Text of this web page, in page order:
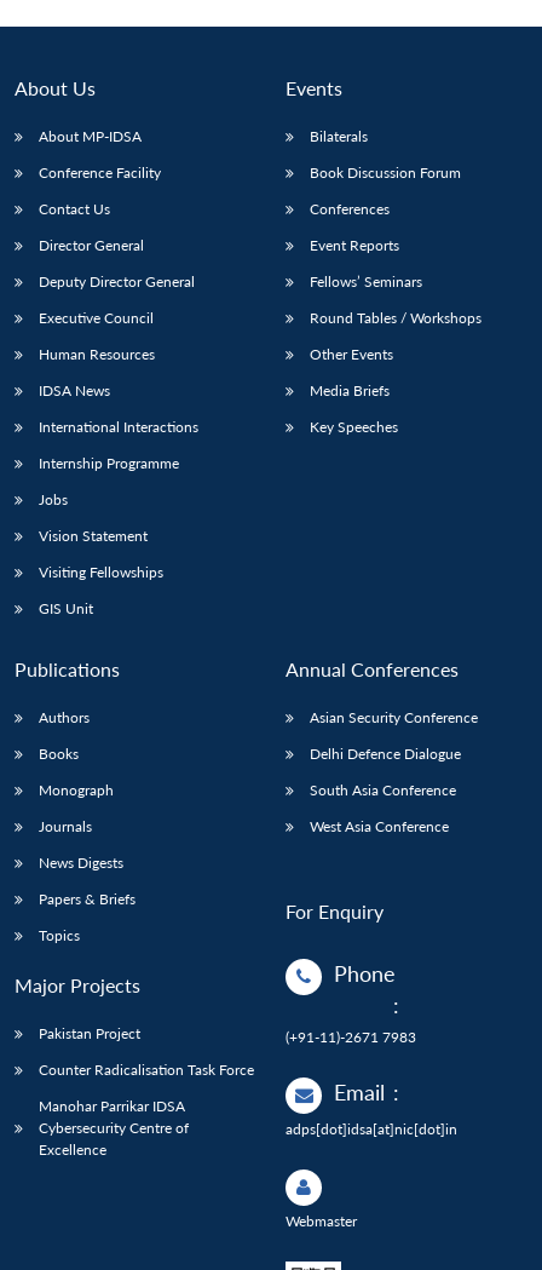
About Us
About MP-IDSA
Conference Facility
Contact Us
Director General
Deputy Director General
Executive Council
Human Resources
IDSA News
International Interactions
Internship Programme
Jobs
Vision Statement
Visiting Fellowships
GIS Unit
Events
Bilaterals
Book Discussion Forum
Conferences
Event Reports
Fellows’ Seminars
Round Tables / Workshops
Other Events
Media Briefs
Key Speeches
Publications
Authors
Books
Monograph
Journals
News Digests
Papers & Briefs
Topics
Major Projects
Pakistan Project
Counter Radicalisation Task Force
Manohar Parrikar IDSA
Cybersecurity Centre of
Excellence
Annual Conferences
Asian Security Conference
Delhi Defence Dialogue
South Asia Conference
West Asia Conference
For Enquiry
Phone
:
(+91-11)-2671 7983
Email :
adps[dot]idsa[at]nic[dot]in
Webmaster